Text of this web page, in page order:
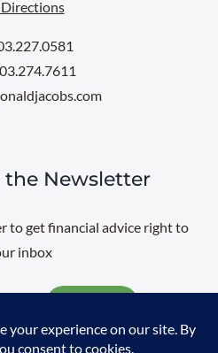
the Newsletter
to get financial advice right to
inbox